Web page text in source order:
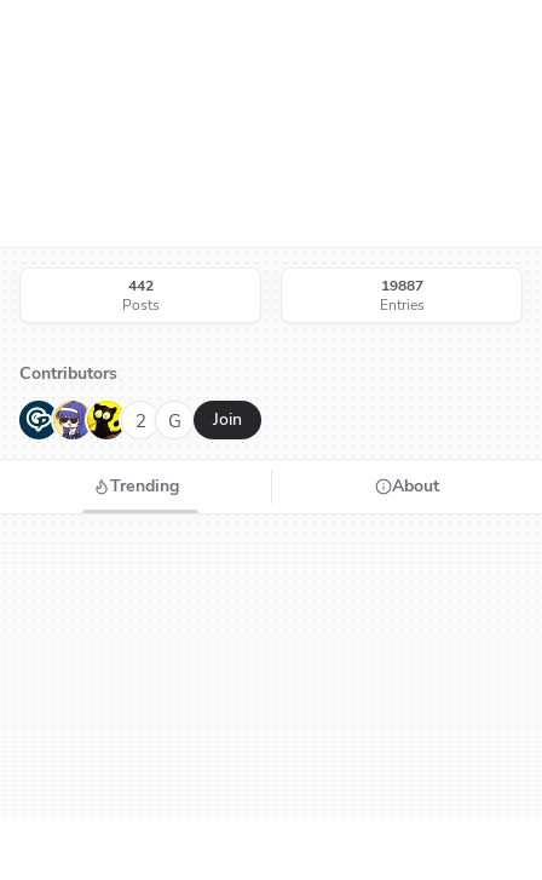
442
Posts
19887
Entries
Contributors
G N H 2 G Join
Trending About